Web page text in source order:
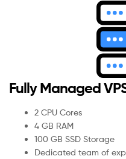
Fully Managed
2 CPU Cores
4 GB RAM
100 GB SSD Storage
Dedicated team of